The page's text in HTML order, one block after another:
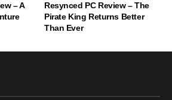
– A
Resynced PC Review – The
Pirate King Returns Better
Than Ever